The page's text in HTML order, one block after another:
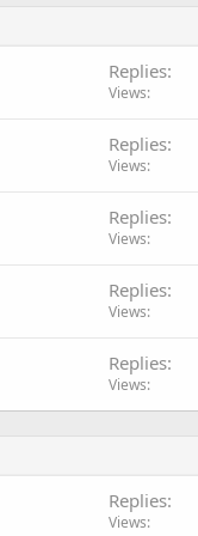
Replies
Views
Replies
Views
Replies
Views
Replies
Views
Replies
Views
Replies
Views